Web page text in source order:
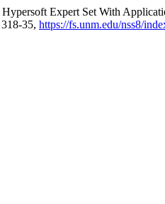
Expert Set With
35, https://fs.unm.edu/nss8/